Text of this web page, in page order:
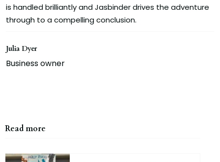
is handled brilliantly and Jasbinder drives the adventure
through to a compelling conclusion.
Julia Dyer
Business owner
Read more